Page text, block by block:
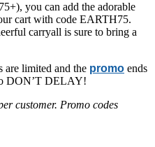
you can add the adorable
cart with code EARTH75.
carryall is sure to bring a
are limited and the promo ends
DON’T DELAY!
customer. Promo codes